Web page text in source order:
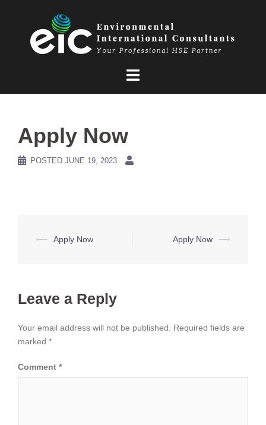
Apply Now
POSTED JUNE 19, 2023
Post
⟵ Apply Now Apply Now ⟶
Leave a Reply
Your email address will not be published.
Required fields are
marked *
Comment *